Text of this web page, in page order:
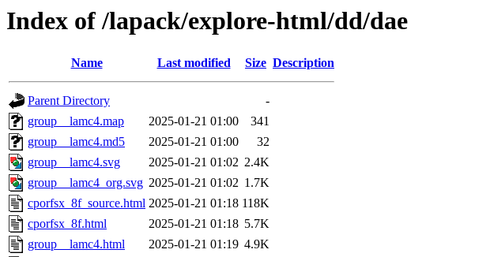
Index of /lapack/explore-html/dd/dae
Name Last modified Size Description
Parent Directory
-
group__lamc4.map
2025-01-21 01:00
341
group__lamc4.md5
2025-01-21 01:00
32
group__lamc4.svg
2025-01-21 01:02 2.4K
group__lamc4_org.svg 2025-01-21 01:02 1.7K
cporfsx_8f_source.html 2025-01-21 01:18 118K
cporfsx_8f.html
2025-01-21 01:18 5.7K
group__lamc4.html
2025-01-21 01:19 4.9K